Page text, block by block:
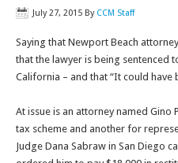
July 27, 2015 By CCM Staff
Saying that Newport Beach
that the lawyer is being sentenced
California – and that “It could
At issue is an attorney named
tax scheme and another for
Judge Dana Sabraw in San Diego